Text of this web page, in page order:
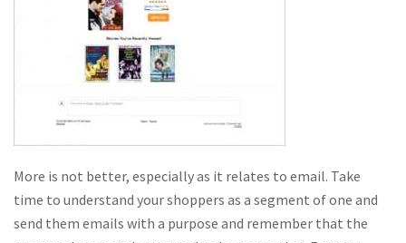
More is not better, especially as it relates to email. Take
time to understand your shoppers as a segment of one and
send them emails with a purpose and remember that the